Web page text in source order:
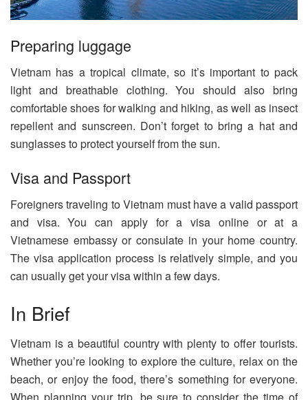
Preparing luggage
Vietnam has a tropical climate, so it’s important to pack
light and breathable clothing. You should also bring
comfortable shoes for walking and hiking, as well as insect
repellent and sunscreen. Don’t forget to bring a hat and
sunglasses to protect yourself from the sun.
Visa and Passport
Foreigners traveling to Vietnam must have a valid passport
and visa. You can apply for a visa online or at a
Vietnamese embassy or consulate in your home country.
The visa application process is relatively simple, and you
can usually get your visa within a few days.
In Brief
Vietnam is a beautiful country with plenty to offer tourists.
Whether you’re looking to explore the culture, relax on the
beach, or enjoy the food, there’s something for everyone.